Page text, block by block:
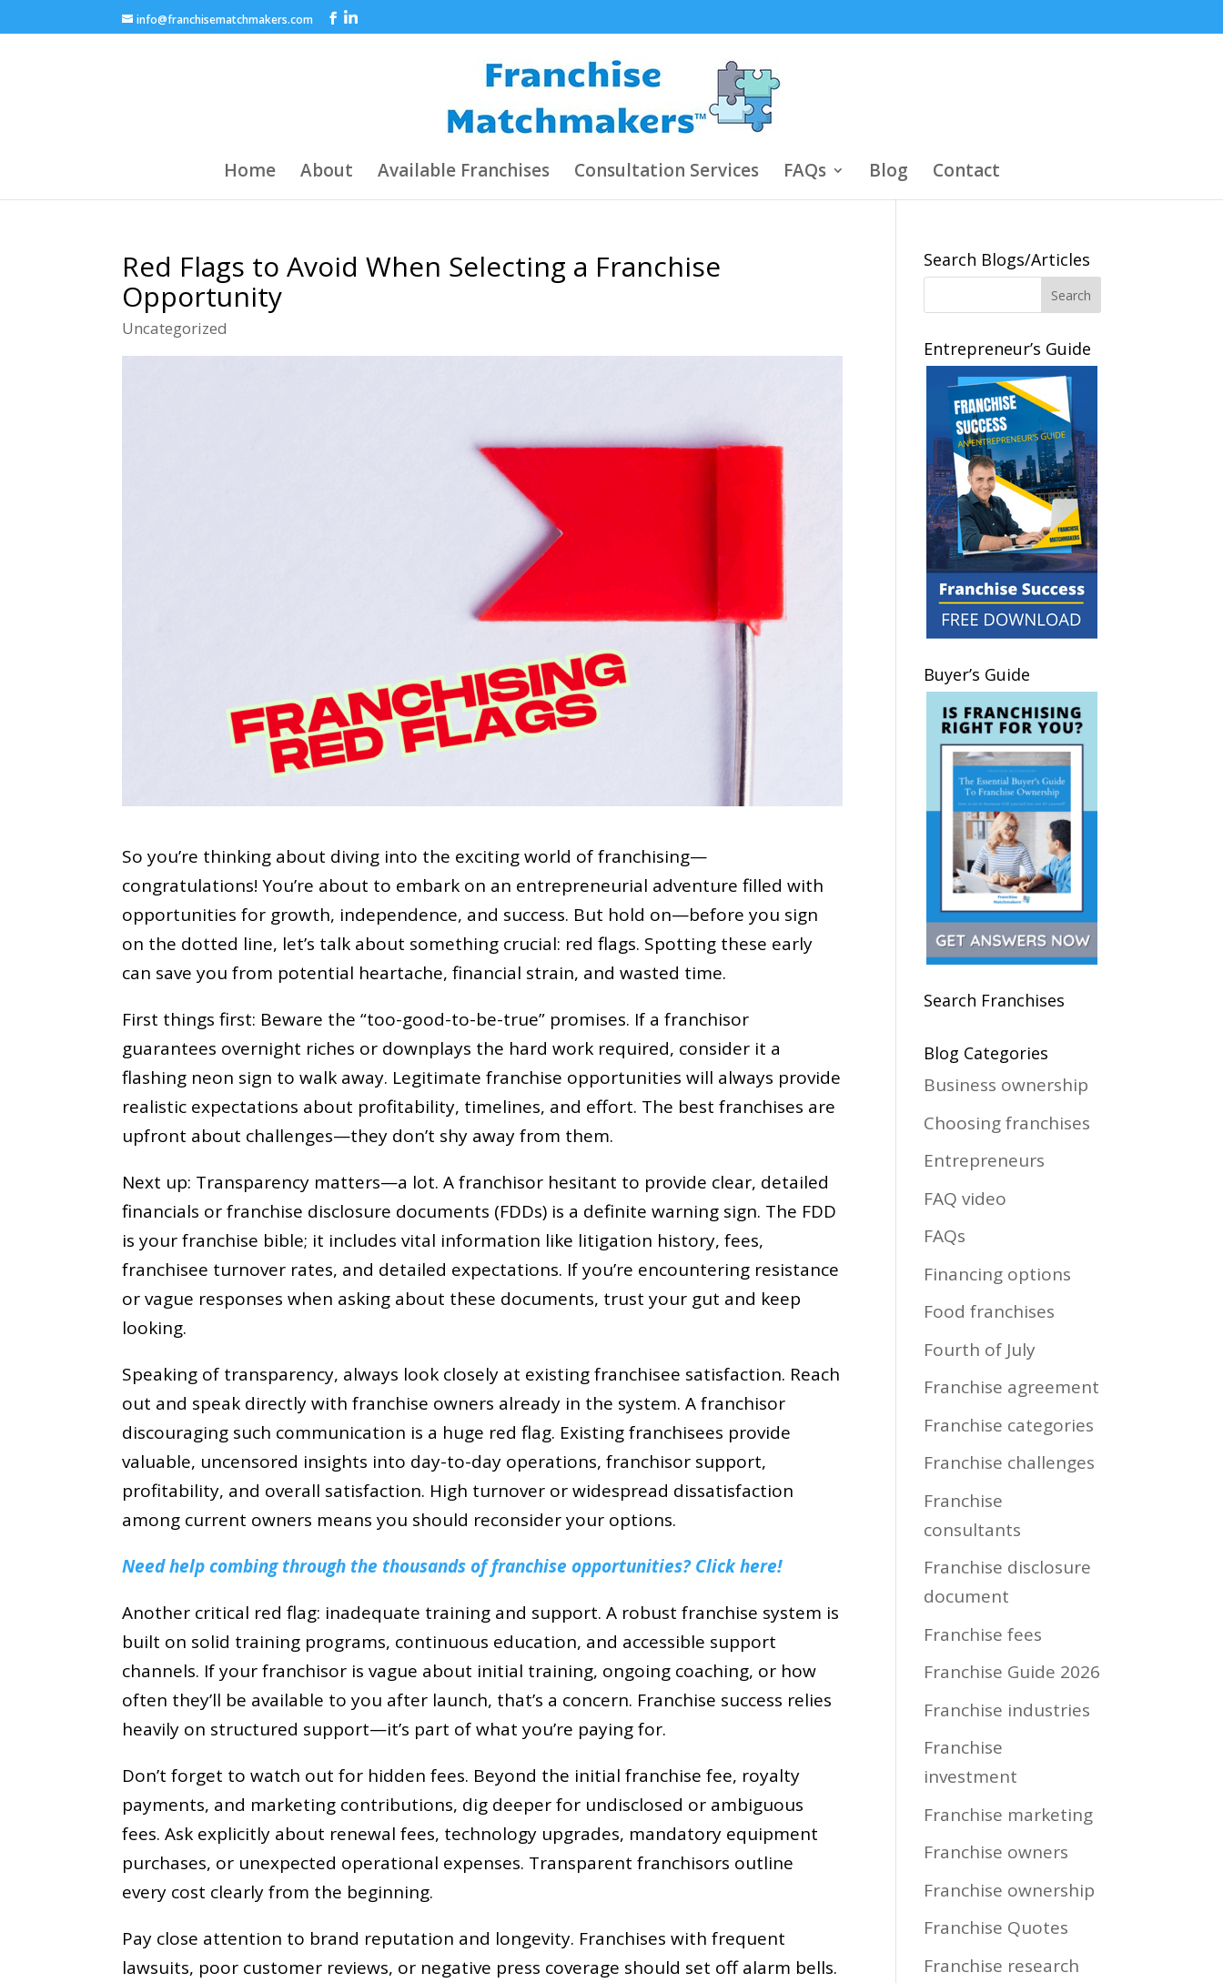
info@franchisematchmakers.com
Home About Available Franchises Consultation Services FAQs Blog Contact
Red Flags to Avoid When Selecting a Franchise
Opportunity
Uncategorized
So you’re thinking about diving into the exciting world of franchising—
congratulations! You’re about to embark on an entrepreneurial adventure filled with
opportunities for growth, independence, and success. But hold on—before you sign
on the dotted line, let’s talk about something crucial: red flags. Spotting these early
can save you from potential heartache, financial strain, and wasted time.
First things first: Beware the “too-good-to-be-true” promises. If a franchisor
guarantees overnight riches or downplays the hard work required, consider it a
flashing neon sign to walk away. Legitimate franchise opportunities will always provide
realistic expectations about profitability, timelines, and effort. The best franchises are
upfront about challenges—they don’t shy away from them.
Next up: Transparency matters—a lot. A franchisor hesitant to provide clear, detailed
financials or franchise disclosure documents (FDDs) is a definite warning sign. The FDD
is your franchise bible; it includes vital information like litigation history, fees,
franchisee turnover rates, and detailed expectations. If you’re encountering resistance
or vague responses when asking about these documents, trust your gut and keep
looking.
Speaking of transparency, always look closely at existing franchisee satisfaction. Reach
out and speak directly with franchise owners already in the system. A franchisor
discouraging such communication is a huge red flag. Existing franchisees provide
valuable, uncensored insights into day-to-day operations, franchisor support,
profitability, and overall satisfaction. High turnover or widespread dissatisfaction
among current owners means you should reconsider your options.
Need help combing through the thousands of franchise opportunities? Click here!
Another critical red flag: inadequate training and support. A robust franchise system is
built on solid training programs, continuous education, and accessible support
channels. If your franchisor is vague about initial training, ongoing coaching, or how
often they’ll be available to you after launch, that’s a concern. Franchise success relies
heavily on structured support—it’s part of what you’re paying for.
Don’t forget to watch out for hidden fees. Beyond the initial franchise fee, royalty
payments, and marketing contributions, dig deeper for undisclosed or ambiguous
fees. Ask explicitly about renewal fees, technology upgrades, mandatory equipment
purchases, or unexpected operational expenses. Transparent franchisors outline
every cost clearly from the beginning.
Pay close attention to brand reputation and longevity. Franchises with frequent
lawsuits, poor customer reviews, or negative press coverage should set off alarm bells.
Search Blogs/Articles
Entrepreneur’s Guide
Buyer’s Guide
Search Franchises
Blog Categories
Business ownership
Choosing franchises
Entrepreneurs
FAQ video
FAQs
Financing options
Food franchises
Fourth of July
Franchise agreement
Franchise categories
Franchise challenges
Franchise
consultants
Franchise disclosure
document
Franchise fees
Franchise Guide 2026
Franchise industries
Franchise
investment
Franchise marketing
Franchise owners
Franchise ownership
Franchise Quotes
Franchise research